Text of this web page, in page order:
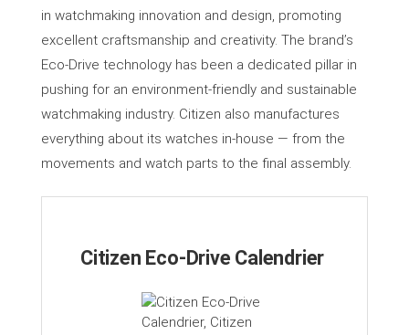
in watchmaking innovation and design, promoting
excellent craftsmanship and creativity. The brand’s
Eco-Drive technology has been a dedicated pillar in
pushing for an environment-friendly and sustainable
watchmaking industry. Citizen also manufactures
everything about its watches in-house — from the
movements and watch parts to the final assembly.
Citizen Eco-Drive Calendrier